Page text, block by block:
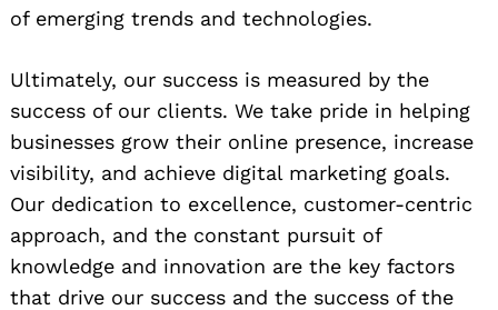
of emerging trends and technologies.
Ultimately, our success is measured by the
success of our clients. We take pride in helping
businesses grow their online presence, increase
visibility, and achieve digital marketing goals.
Our dedication to excellence, customer-centric
approach, and the constant pursuit of
knowledge and innovation are the key factors
that drive our success and the success of the